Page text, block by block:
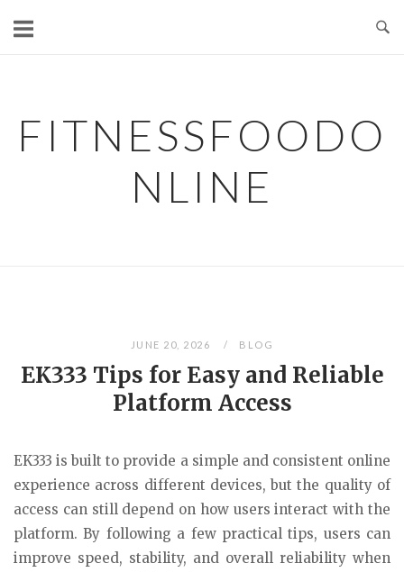
FITNESSFOODO
NLINE
JUNE 20, 2026 BLOG
EK333 Tips for Easy and Reliable
Platform Access
EK333 is built to provide a simple and consistent online
experience across different devices, but the quality of
access can still depend on how users interact with the
platform. By following a few practical tips, users can
improve speed, stability, and overall reliability when